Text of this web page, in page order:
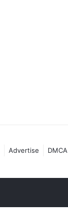
Advertise DMCA